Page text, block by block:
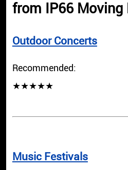
from IP66 Moving
Outdoor Concerts
Recommended:
★★★★★
Music Festivals